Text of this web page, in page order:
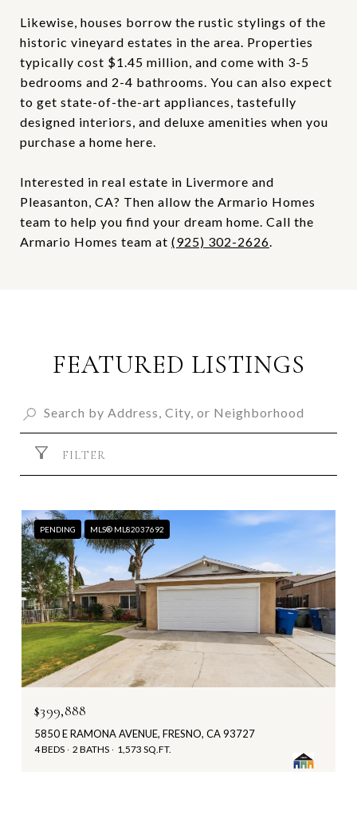
Likewise, houses borrow the rustic stylings of the
historic vineyard estates in the area. Properties
typically cost $1.45 million, and come with 3-5
bedrooms and 2-4 bathrooms. You can also expect
to get state-of-the-art appliances, tastefully
designed interiors, and deluxe amenities when you
purchase a home here.
Interested in real estate in Livermore and
Pleasanton, CA? Then allow the Armario Homes
team to help you find your dream home. Call the
Armario Homes team at (925) 302-2626.
FEATURED LISTINGS
FILTER
PENDING MLS® ML82037692
$399,888
5850 E RAMONA AVENUE, FRESNO, CA 93727
4 BEDS 2 BATHS 1,573 SQ.FT.